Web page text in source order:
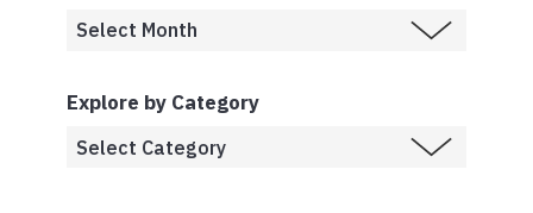
Explore by Category